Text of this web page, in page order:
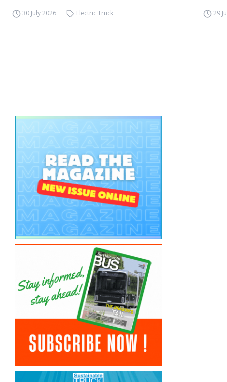
30 July 2026 Electric Truck 29